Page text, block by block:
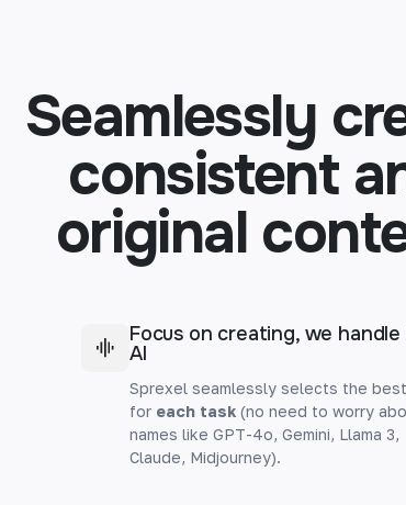
Seamlessly
consistent
original
Focus on creating, we
AI
Sprexel seamlessly selects the
for each task (no need to worry
names like GPT-4o, Gemini, Llama 3,
Claude, Midjourney).